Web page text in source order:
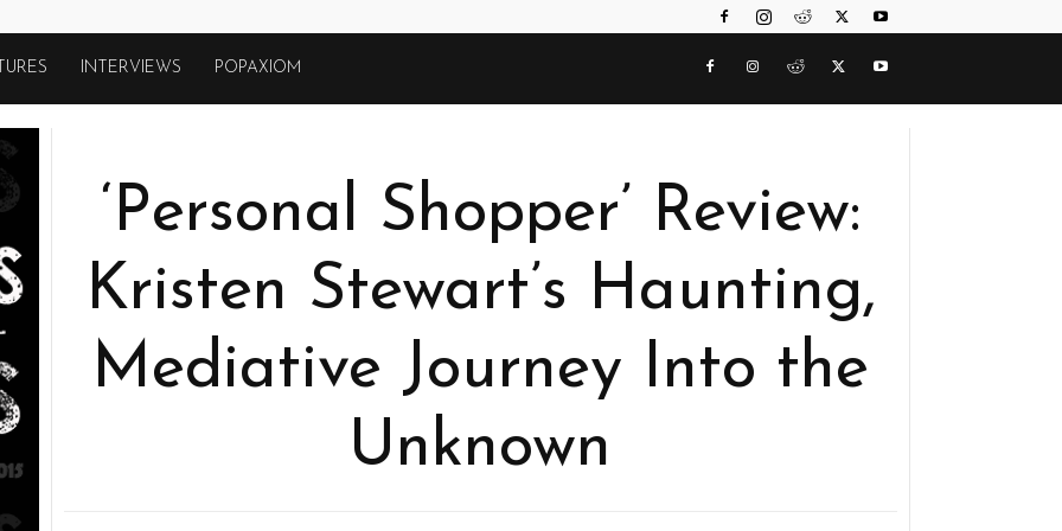
INTERVIEWS POPAXIOM
‘Personal Shopper’ Review:
Kristen Stewart’s Haunting,
Mediative Journey Into the
Unknown